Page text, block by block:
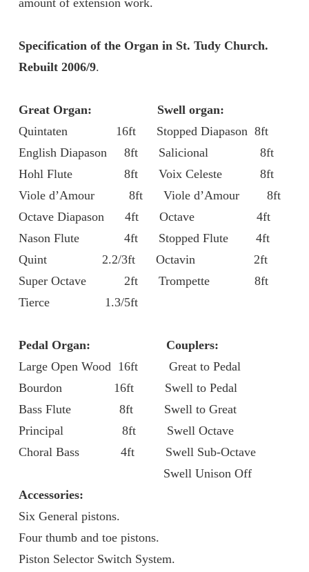
Specification of the Organ in St. Tudy Church.
Rebuilt 2006/9.
Great Organ:
Swell organ:
Quintaten 16ft Stopped Diapason 8ft
English Diapason 8ft Salicional 8ft
Hohl Flute 8ft Voix Celeste 8ft
Viole d’Amour 8ft Viole d’Amour 8ft
Octave Diapason 4ft Octave 4ft
Nason Flute 4ft Stopped Flute 4ft
Quint 2.2/3ft Octavin 2ft
Super Octave 2ft Trompette 8ft
Tierce 1.3/5ft
Pedal Organ: Couplers:
Large Open Wood 16ft Great to Pedal
Bourdon 16ft Swell to Pedal
Bass Flute 8ft Swell to Great
Principal 8ft Swell Octave
Choral Bass 4ft Swell Sub-Octave
Swell Unison Off
Accessories:
Six General pistons.
Four thumb and toe pistons.
Piston Selector Switch System.